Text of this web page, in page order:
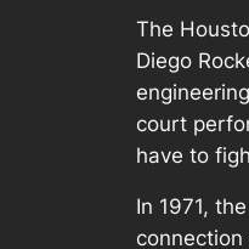
The
Diego
court
have to
In 1971,